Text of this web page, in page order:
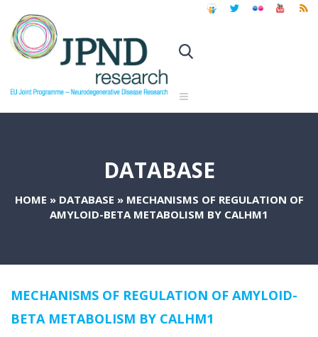
DATABASE
HOME » DATABASE » MECHANISMS OF REGULATION OF
AMYLOID-BETA METABOLISM BY CALHM1
MECHANISMS OF REGULATION OF AMYLOID-
BETA METABOLISM BY CALHM1